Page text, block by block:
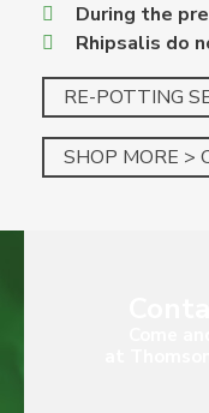
During the
Rhipsalis do
RE-POTTING
SHOP MORE >